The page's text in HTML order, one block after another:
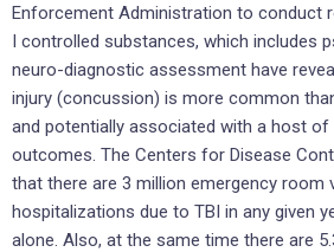
Enforcement Administration to conduct
I controlled substances, which includes
neuro-diagnostic assessment have
injury (concussion) is more common
and potentially associated with a host of
outcomes. The Centers for Disease
that there are 3 million emergency room
hospitalizations due to TBI in any given
alone. Also, at the same time there are